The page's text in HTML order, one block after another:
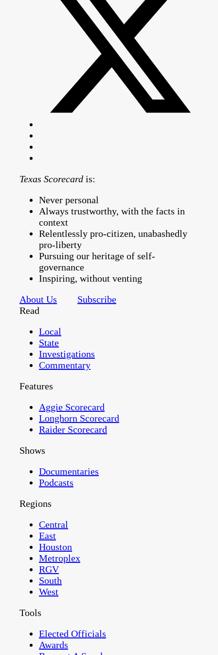
Texas Scorecard is:
Never personal
Always trustworthy, with the facts in
context
Relentlessly pro-citizen, unabashedly
pro-liberty
Pursuing our heritage of self-
governance
Inspiring, without venting
About Us
Subscribe
Read
Local
State
Investigations
Commentary
Features
Aggie Scorecard
Longhorn Scorecard
Raider Scorecard
Shows
Documentaries
Podcasts
Regions
Central
East
Houston
Metroplex
RGV
South
West
Tools
Elected Officials
Awards